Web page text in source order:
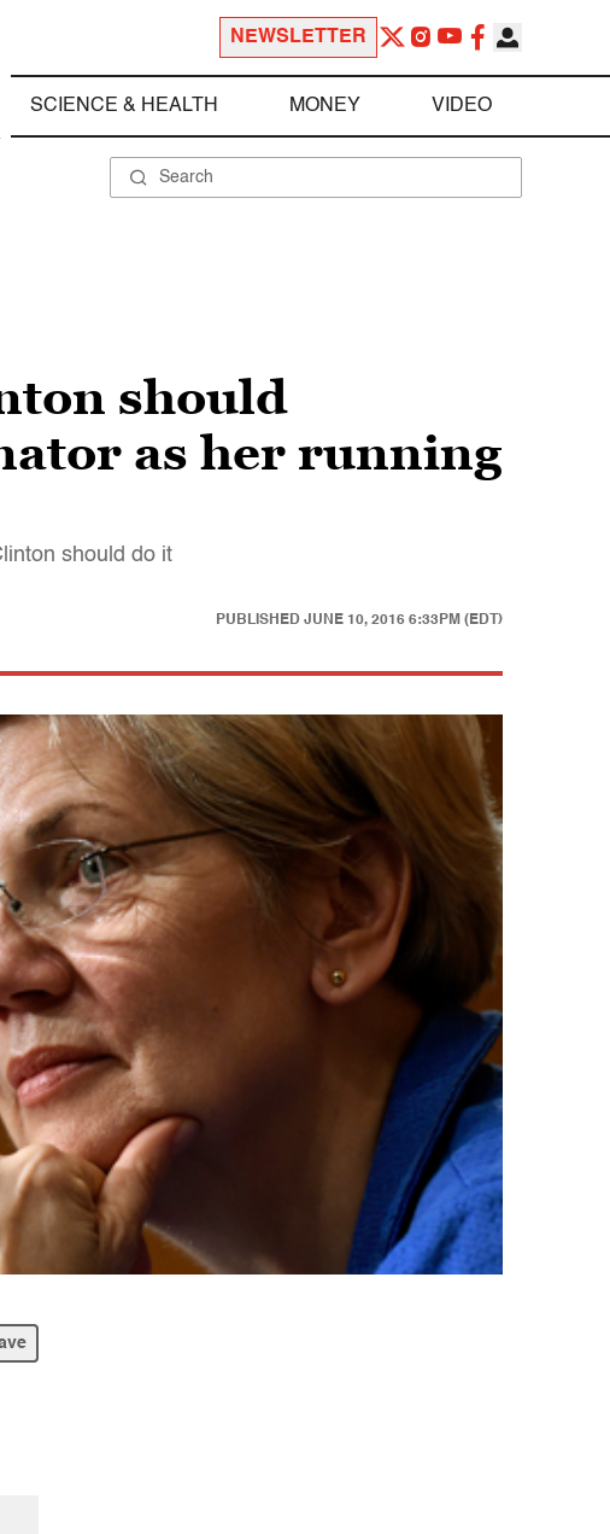
NEWSLETTER
SCIENCE & HEALTH MONEY VIDEO
should
as her running
should do it
PUBLISHED JUNE 10, 2016 6:33PM (EDT)